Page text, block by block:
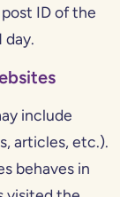
ID of the
day.
include
articles, etc.).
behaves in